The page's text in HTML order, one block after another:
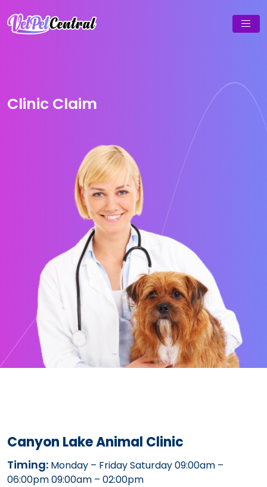
Clinic Claim
Canyon Lake Animal Clinic
Timing: Monday – Friday Saturday 09:00am –
06:00pm 09:00am – 02:00pm